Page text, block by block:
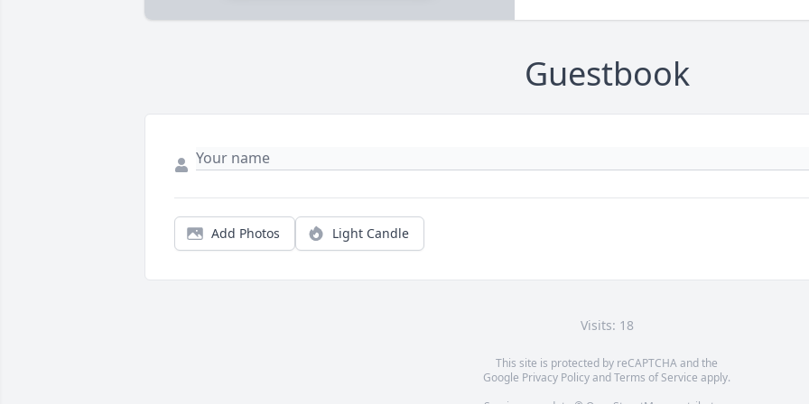
Guestbook
Add Photos Light Candle
Visits: 18
This site is protected by reCAPTCHA and the
Google Privacy PolicyandTerms of Service apply.